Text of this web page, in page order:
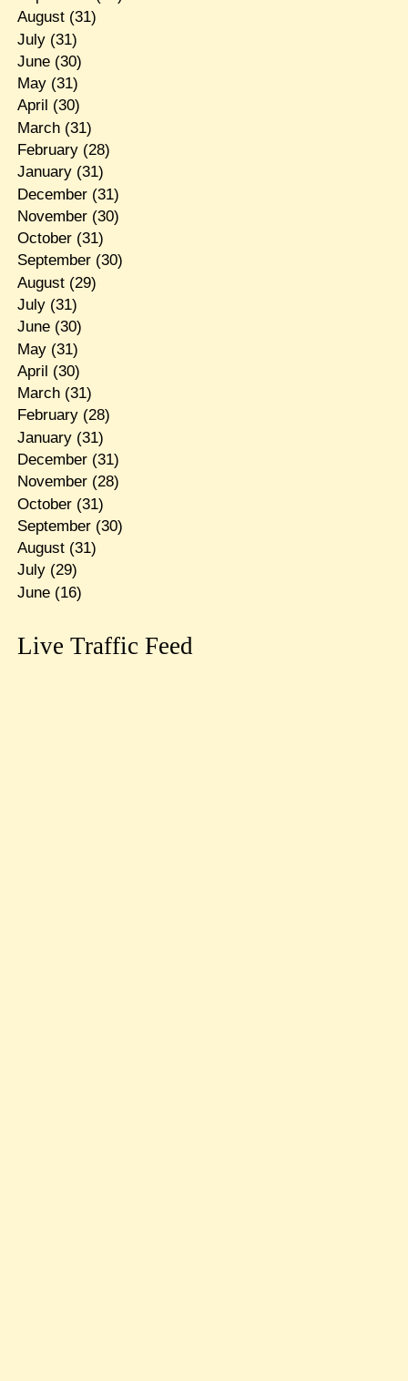
August(31)
July(31)
June(30)
May(31)
April (30)
March(31)
February(28)
January(31)
December(31)
November(30)
October(31)
September(30)
August(29)
July(31)
June(30)
May(31)
April (30)
March(31)
February(28)
January(31)
December(31)
November(28)
October(31)
September(30)
August(31)
July(29)
June(16)
Live Traffic Feed